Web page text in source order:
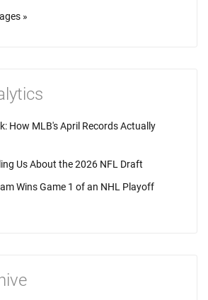
»
How MLB's April Records Actually
Us About the 2026 NFL Draft
Wins Game 1 of an NHL Playoff